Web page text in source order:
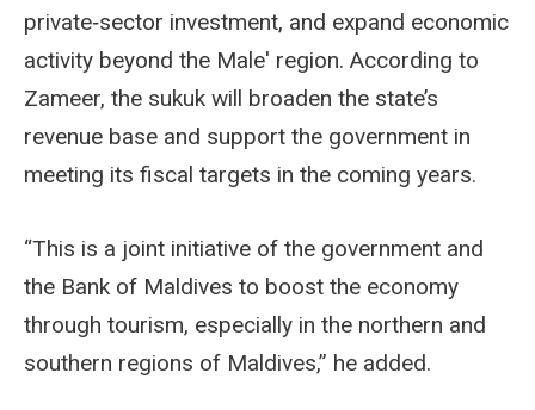
private‑sector investment, and expand economic
activity beyond the Male' region. According to
Zameer, the sukuk will broaden the state’s
revenue base and support the government in
meeting its fiscal targets in the coming years.
“This is a joint initiative of the government and
the Bank of Maldives to boost the economy
through tourism, especially in the northern and
southern regions of Maldives,” he added.